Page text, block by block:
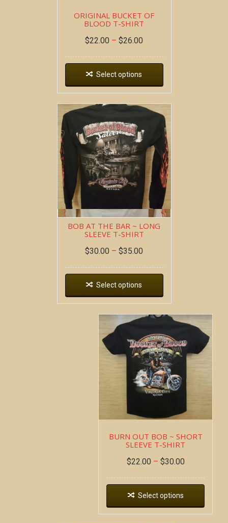
ORIGINAL BUCKET OF
BLOOD T-SHIRT
$22.00 – $26.00
Select options
BOB AT THE BAR ~ LONG
SLEEVE T-SHIRT
$30.00 – $35.00
Select options
BURN OUT BOB ~ SHORT
SLEEVE T-SHIRT
$22.00 – $30.00
Select options